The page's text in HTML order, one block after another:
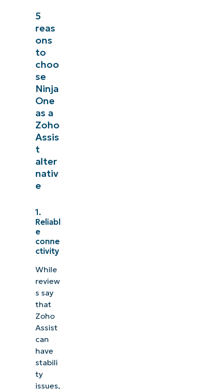
5
reas
ons
to
choo
se
Ninja
One
as a
Zoho
Assis
t
alter
nativ
e
1.
Reliabl
e
conne
ctivity
While
review
s say
that
Zoho
Assist
can
have
stabili
ty
issues,